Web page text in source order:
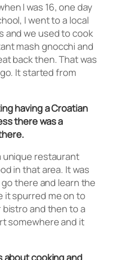
I was 16, one day
I went to a local
and we used to cook
mash gnocchi and
back then. That was
It started from
having a Croatian
there was a
unique restaurant
in that area. It was
there and learn the
it spurred me on to
and then to a
somewhere and it